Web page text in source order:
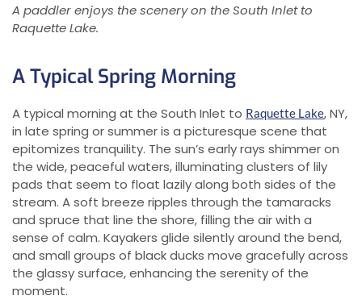
A paddler enjoys the scenery on the South Inlet to
Raquette Lake.
A Typical Spring Morning
A typical morning at the South Inlet to Raquette Lake, NY,
in late spring or summer is a picturesque scene that
epitomizes tranquility. The sun’s early rays shimmer on
the wide, peaceful waters, illuminating clusters of lily
pads that seem to float lazily along both sides of the
stream. A soft breeze ripples through the tamaracks
and spruce that line the shore, filling the air with a
sense of calm. Kayakers glide silently around the bend,
and small groups of black ducks move gracefully across
the glassy surface, enhancing the serenity of the
moment.